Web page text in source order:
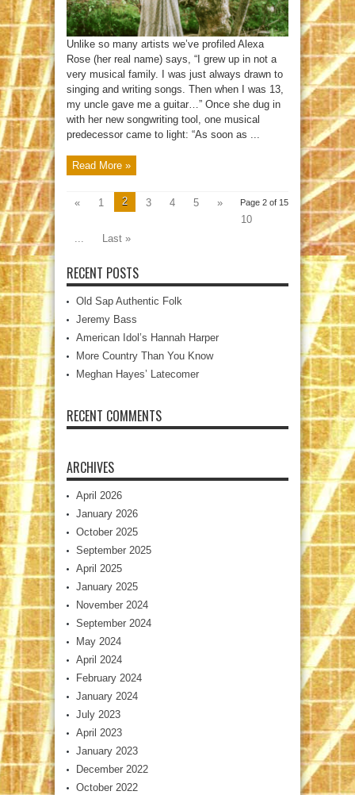
Unlike so many artists we’ve profiled Alexa
Rose (her real name) says, “I grew up in not a
very musical family. I was just always drawn to
singing and writing songs. Then when I was 13,
my uncle gave me a guitar…” Once she dug in
with her new songwriting tool, one musical
predecessor came to light: “As soon as ...
Read More »
Page 2 of 15
« 1 2 3 4 5
»
10
...
Last »
RECENT POSTS
Old Sap Authentic Folk
Jeremy Bass
American Idol’s Hannah Harper
More Country Than You Know
Meghan Hayes’ Latecomer
RECENT COMMENTS
ARCHIVES
April 2026
January 2026
October 2025
September 2025
April 2025
January 2025
November 2024
September 2024
May 2024
April 2024
February 2024
January 2024
July 2023
April 2023
January 2023
December 2022
October 2022